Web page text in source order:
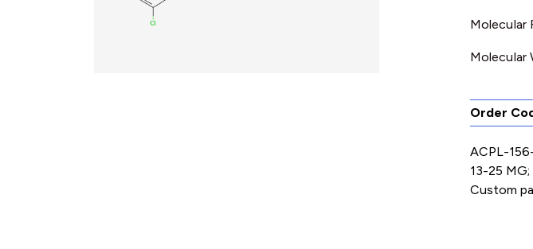
Molecular
Molecular
Order
ACPL-
13-25 MG;
Custom